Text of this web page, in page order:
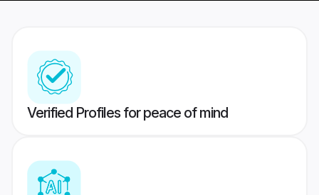
Verified Profiles for peace of mind